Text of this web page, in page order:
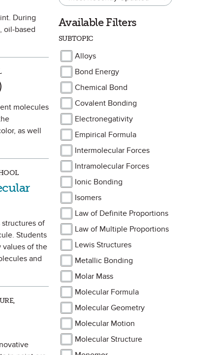
During
oil-based
molecules
as well
of
Students
values of the
and
Available Filters
SUBTOPIC
Alloys
Bond Energy
Chemical Bond
Covalent Bonding
Electronegativity
Empirical Formula
Intermolecular Forces
Intramolecular Forces
Ionic Bonding
Isomers
Law of Definite Proportions
Law of Multiple Proportions
Lewis Structures
Metallic Bonding
Molar Mass
Molecular Formula
Molecular Geometry
Molecular Motion
Molecular Structure